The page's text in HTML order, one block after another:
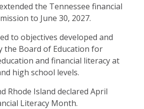
the Tennessee financial
to June 30, 2027.
to objectives developed and
the Board of Education for
and financial literacy at
high school levels.
Rhode Island declared April
Literacy Month.